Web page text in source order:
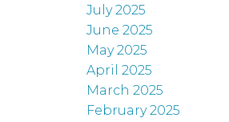
July 2025
June 2025
May 2025
April 2025
March 2025
February 2025